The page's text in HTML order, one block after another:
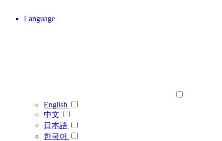
Language
English
中文
日本語
한국어